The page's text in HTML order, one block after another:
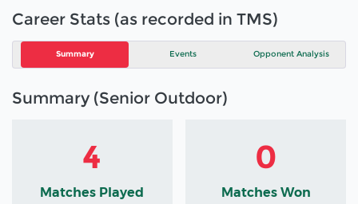
Career Stats (as recorded in TMS)
Summary Events Opponent Analysis
Summary (Senior Outdoor)
4
Matches Played
0
Matches Won